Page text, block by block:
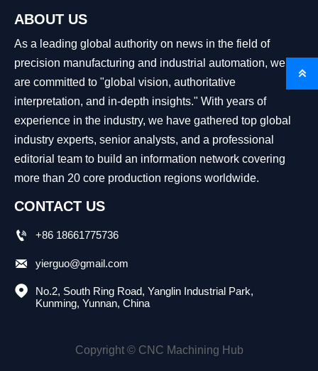
ABOUT US
As a leading global authority on news in the field of
precision manufacturing and industrial automation, we
are committed to "global vision, authoritative
interpretation, and in-depth insights." With years of
experience in the industry, we have gathered top global
industry experts, senior analysts, and a professional
editorial team to build an information network covering
more than 20 core production regions worldwide.
CONTACT US
 +86 18661775736
 yierguo@gmail.com

No.2, South Ring Road, Yanglin Industrial Park,
Kunming, Yunnan, China
Copyright © CNC Machining Hub
